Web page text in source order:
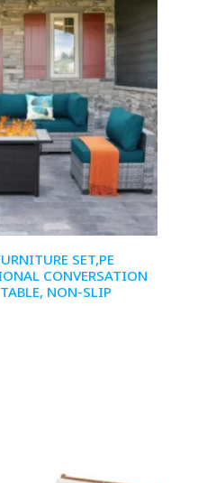
SET,PE
CONVERSATION
NON-SLIP